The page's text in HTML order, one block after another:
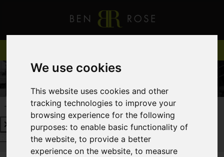
We use cookies
This website uses cookies and other
tracking technologies to improve your
browsing experience for the following
purposes:to enable basic functionality of
the website,to provide a better
experience on the website,to measure
REQUEST A FREE VALUATION CLICK HERE
REQUEST A FREE VALUATIONCLICK HERE